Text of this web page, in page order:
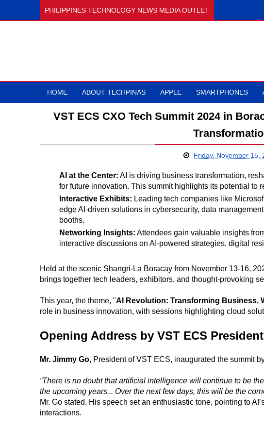
PHILIPPINES TECHNOLOGY NEWS MEDIA OUTLET
HOME ABOUT TECHPINAS APPLE SMARTPHONES
VST ECS CXO Tech Summit 2024 in
Friday, November 15,
AI at the Center: AI is driving business transformation,
for future innovation. This summit highlights its potential to
Interactive Exhibits: Leading tech companies like
edge AI-driven solutions in cybersecurity, data
booths.
Networking Insights: Attendees gain valuable insights
interactive discussions on AI-powered strategies, digital
Held at the scenic Shangri-La Boracay from November 13-16,
brings together tech leaders, exhibitors, and thought-provoking
This year, the theme, "AI Revolution: Transforming Business,
role in business innovation, with sessions highlighting cloud
Opening Address by VST ECS
Mr. Jimmy Go, President of VST ECS, inaugurated the summit
“There is no doubt that artificial intelligence will continue to be
the upcoming years... Over the next few days, this will be the
Mr. Go stated. His speech set an enthusiastic tone, pointing to
interactions.